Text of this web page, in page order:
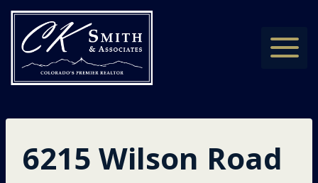
Skip
content
6215 Wilson Road